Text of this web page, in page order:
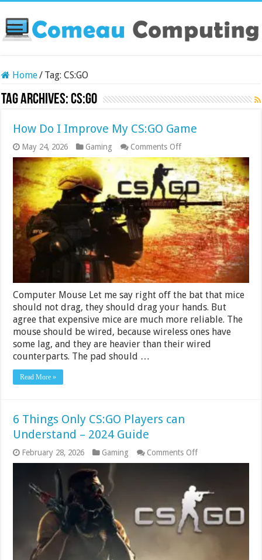
Home/ Tag:CS:GO
Tag Archives:CS:GO
How Do I Improve My CS:GO Game
May 24, 2026 Gaming Comments Offon
How
Do
I
Improve
My
CS:GO
Game
Computer Mouse Let me say right off the bat that mice
should not drag, they should drag your hands. But
agree that expensive mice are much more reliable. The
mouse should be wired, because wireless ones have
some lag, and they are heavier than their wired
counterparts. The pad should …
Read More »
6 Things Only CS:GO Players can
Understand – 2024 Guide
February 28, 2026 Gaming Comments Offon
6
CS:GO
Players
can
Understand
–
2024